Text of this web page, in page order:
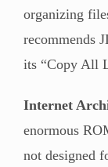
organizing
recommends
its “Copy All
Internet
enormous
not designed